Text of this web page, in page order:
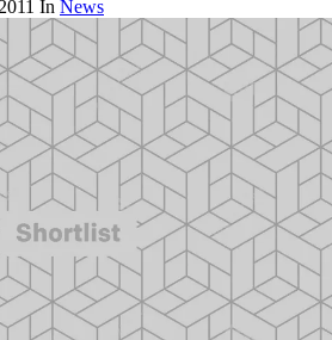
In News